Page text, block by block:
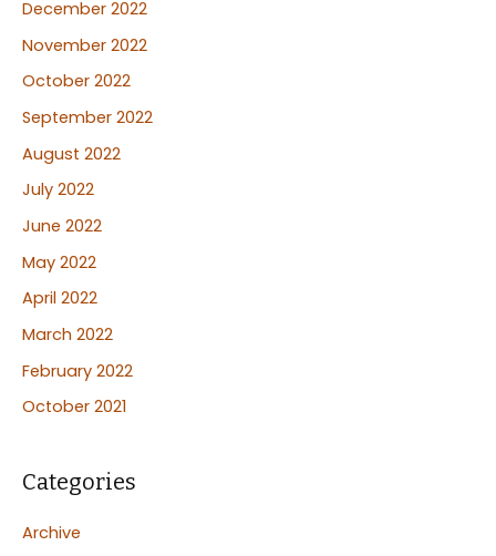
December 2022
November 2022
October 2022
September 2022
August 2022
July 2022
June 2022
May 2022
April 2022
March 2022
February 2022
October 2021
Categories
Archive